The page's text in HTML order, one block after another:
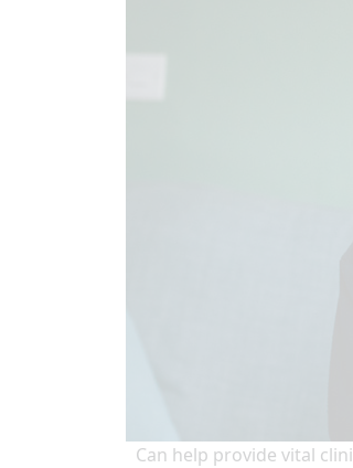
Can help provide vital